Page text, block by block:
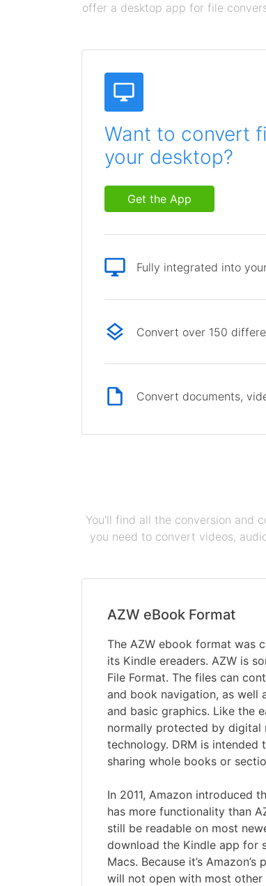
offer a desktop app for file
Want to convert
your desktop?
Get the App
Fully integrated into
Convert over 150
Convert documents,
You'll find all the conversion and
you need to convert videos,
AZW eBook Format
The AZW ebook format was
its Kindle ereaders. AZW is
File Format. The files can
and book navigation, as well
and basic graphics. Like the
normally protected by digital
technology. DRM is
sharing whole books or
In 2011, Amazon introduced
has more functionality than
still be readable on most
download the Kindle app for
Macs. Because it’s
will not open with most other